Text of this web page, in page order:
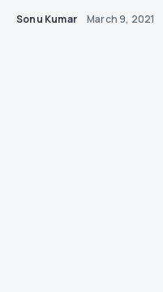
Sonu Kumar March 9, 2021